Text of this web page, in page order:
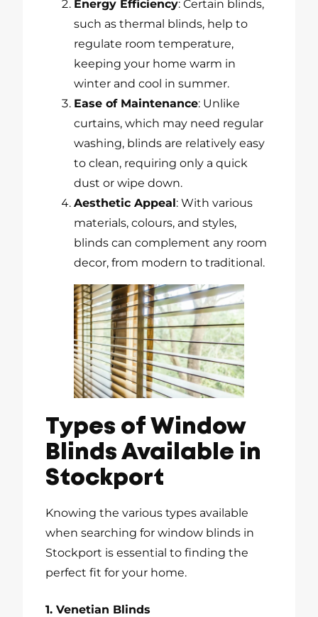
Energy Efficiency: Certain blinds,
such as thermal blinds, help to
regulate room temperature,
keeping your home warm in
winter and cool in summer.
Ease of Maintenance: Unlike
curtains, which may need regular
washing, blinds are relatively easy
to clean, requiring only a quick
dust or wipe down.
Aesthetic Appeal: With various
materials, colours, and styles,
blinds can complement any room
decor, from modern to traditional.
Types of Window
Blinds Available in
Stockport
Knowing the various types available
when searching for window blinds in
Stockport is essential to finding the
perfect fit for your home.
1. Venetian Blinds